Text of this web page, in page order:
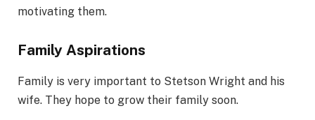
motivating them.
Family Aspirations
Family is very important to Stetson Wright and his
wife. They hope to grow their family soon.